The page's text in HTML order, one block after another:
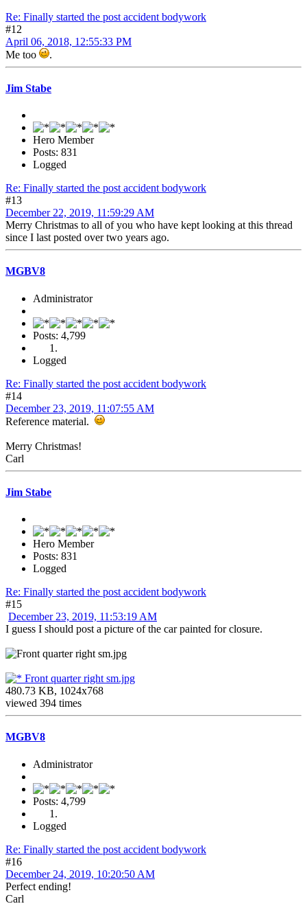
Re: Finally started the post accident bodywork
#12
April 06, 2018, 12:55:33 PM
Me too
.
Jim Stabe
Hero Member
Posts: 831
Logged
Re: Finally started the post accident bodywork
#13
December 22, 2019, 11:59:29 AM
Merry Christmas to all of you who have kept looking at this thread
since I last posted over two years ago.
MGBV8
Administrator
Posts: 4,799
Logged
Re: Finally started the post accident bodywork
#14
December 23, 2019, 11:07:55 AM
Reference material.
Merry Christmas!
Carl
Jim Stabe
Hero Member
Posts: 831
Logged
Re: Finally started the post accident bodywork
#15
December 23, 2019, 11:53:19 AM
I guess I should post a picture of the car painted for closure.
Front quarter right sm.jpg
480.73 KB, 1024x768
viewed 394 times
MGBV8
Administrator
Posts: 4,799
Logged
Re: Finally started the post accident bodywork
#16
December 24, 2019, 10:20:50 AM
Perfect ending!
Carl